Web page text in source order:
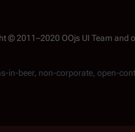
in-beer, non-corporate, open-